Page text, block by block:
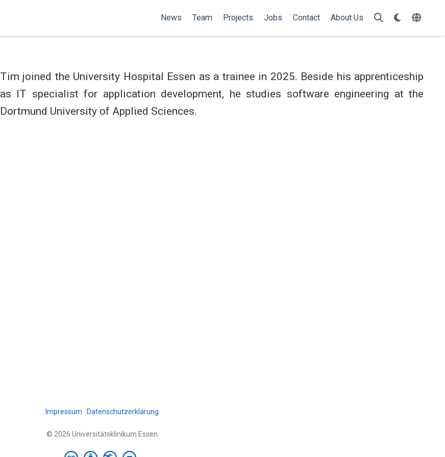
News Team Projects Jobs Contact About Us
Tim joined the University Hospital Essen as a trainee in 2025. Beside his apprenticeship
as IT specialist for application development, he studies software engineering at the
Dortmund University of Applied Sciences.
Impressum · Datenschutzerklärung
© 2026 Universitätsklinikum Essen